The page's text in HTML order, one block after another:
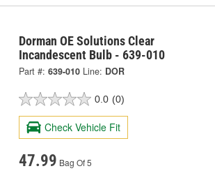
Dorman OE Solutions Clear
Incandescent Bulb - 639-010
Part #: 639-010 Line: DOR
0.0 (0)
Check Vehicle Fit
47.99 Bag Of 5